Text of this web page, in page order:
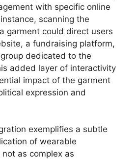
with specific online
scanning the
garment could direct users
a fundraising platform,
dedicated to the
added layer of interactivity
impact of the garment
expression and
exemplifies a subtle
of wearable
as complex as